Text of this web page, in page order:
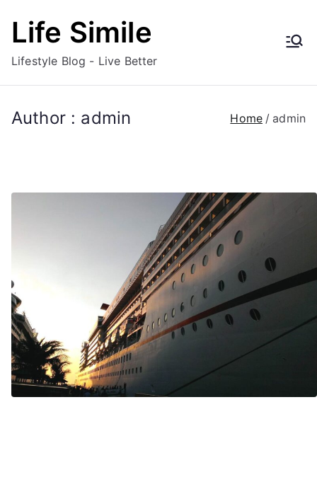
Life Simile
Lifestyle Blog - Live Better
Author : admin Home admin